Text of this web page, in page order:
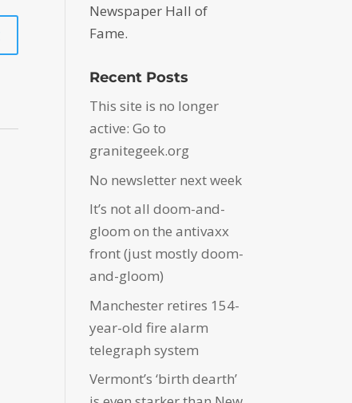
Newspaper Hall of
Fame.
Recent Posts
This site is no longer
active: Go to
granitegeek.org
No newsletter next week
It’s not all doom-and-
gloom on the antivaxx
front (just mostly doom-
and-gloom)
Manchester retires 154-
year-old fire alarm
telegraph system
Vermont’s ‘birth dearth’